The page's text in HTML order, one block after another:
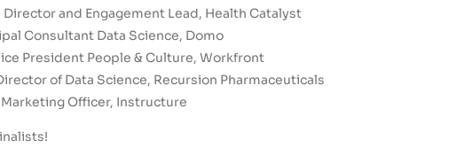
and Engagement Lead, Health Catalyst
Consultant Data Science, Domo
President People & Culture, Workfront
of Data Science, Recursion Pharmaceuticals
Officer, Instructure